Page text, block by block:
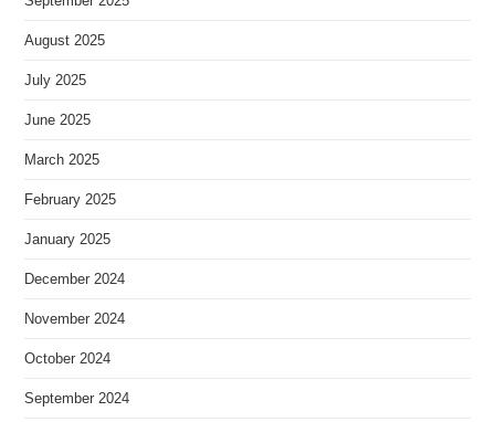
August 2025
July 2025
June 2025
March 2025
February 2025
January 2025
December 2024
November 2024
October 2024
September 2024